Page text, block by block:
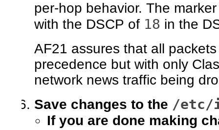
per-hop behavior. The
with the DSCP of 18 in the
AF21 assures that all
precedence but with only
network news traffic being
Save changes to the /etc/
If you are done making